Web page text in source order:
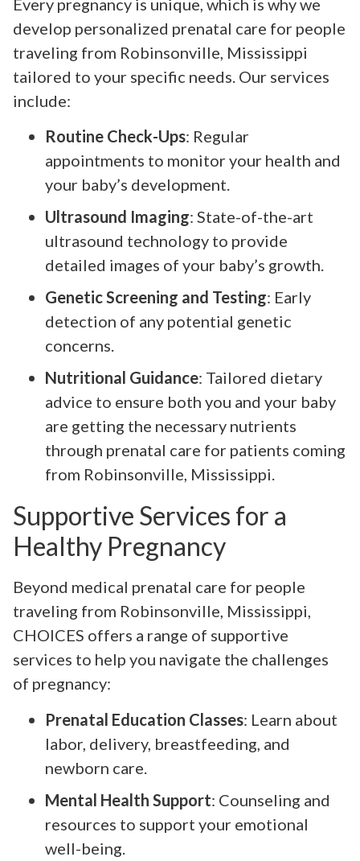
Every pregnancy is unique, which is why we
develop personalized prenatal care for people
traveling from Robinsonville, Mississippi
tailored to your specific needs. Our services
include:
Routine Check-Ups: Regular
appointments to monitor your health and
your baby’s development.
Ultrasound Imaging: State-of-the-art
ultrasound technology to provide
detailed images of your baby’s growth.
Genetic Screening and Testing: Early
detection of any potential genetic
concerns.
Nutritional Guidance: Tailored dietary
advice to ensure both you and your baby
are getting the necessary nutrients
through prenatal care for patients coming
from Robinsonville, Mississippi.
Supportive Services for a
Healthy Pregnancy
Beyond medical prenatal care for people
traveling from Robinsonville, Mississippi,
CHOICES offers a range of supportive
services to help you navigate the challenges
of pregnancy:
Prenatal Education Classes: Learn about
labor, delivery, breastfeeding, and
newborn care.
Mental Health Support: Counseling and
resources to support your emotional
well-being.